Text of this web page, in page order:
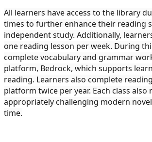
All learners have access to the library
times to further enhance their reading
independent study. Additionally,
one reading lesson per week. During
complete vocabulary and grammar
platform, Bedrock, which supports
reading. Learners also complete
platform twice per year. Each class also
appropriately challenging modern
time.